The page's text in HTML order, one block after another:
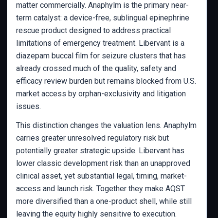
matter commercially. Anaphylm is the primary near-
term catalyst: a device-free, sublingual epinephrine
rescue product designed to address practical
limitations of emergency treatment. Libervant is a
diazepam buccal film for seizure clusters that has
already crossed much of the quality, safety and
efficacy review burden but remains blocked from U.S.
market access by orphan-exclusivity and litigation
issues.
This distinction changes the valuation lens. Anaphylm
carries greater unresolved regulatory risk but
potentially greater strategic upside. Libervant has
lower classic development risk than an unapproved
clinical asset, yet substantial legal, timing, market-
access and launch risk. Together they make AQST
more diversified than a one-product shell, while still
leaving the equity highly sensitive to execution.